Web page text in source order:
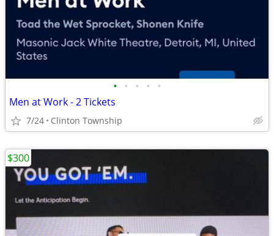
• • • • •
Men at Work - 2 Tickets
7/24 Clinton Township
$300